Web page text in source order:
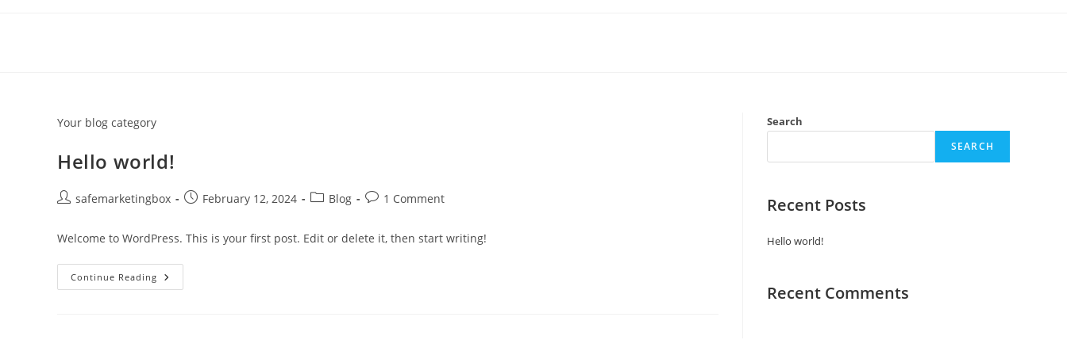
Your blog category
Hello world!
Postsafemarketingbox
PostFebruary 12, 2024
PostBlog
Post1 Comment
Welcome to WordPress. This is your first post. Edit or delete it, then start writing!
Continue Reading Hello
World!
Search
SEARCH
Recent Posts
Hello world!
Recent Comments